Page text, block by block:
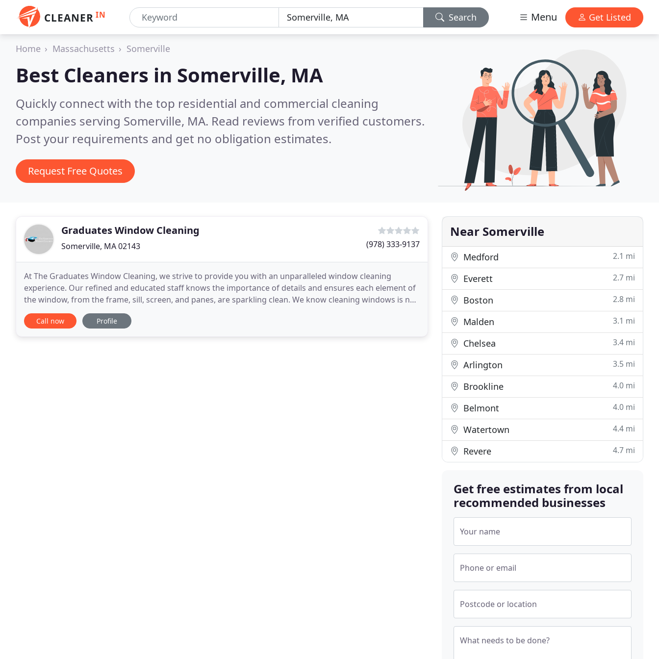
CLEANER IN Search Menu Get Listed
Home Massachusetts Somerville
Best Cleaners in Somerville, MA
Quickly connect with the top residential and commercial cleaning
companies serving Somerville, MA. Read reviews from verified customers.
Post your requirements and get no obligation estimates.
Request Free Quotes
Graduates Window Cleaning
Somerville, MA 02143 (978) 333-9137
At The Graduates Window Cleaning, we strive to provide you with an unparalleled window cleaning
experience. Our refined and educated staff knows the importance of details and ensures each element of
the window, from the frame, sill, screen, and panes, are sparkling clean. We know cleaning windows is no
one's favorite chore, and streaks left on windows
Call now Profile
Near Somerville
Medford 2.1 mi
Everett 2.7 mi
Boston 2.8 mi
Malden 3.1 mi
Chelsea 3.4 mi
Arlington 3.5 mi
Brookline 4.0 mi
Belmont 4.0 mi
Watertown 4.4 mi
Revere 4.7 mi
Get free estimates from local
recommended businesses
Your name
Phone or email
Postcode or location
What needs to be done?